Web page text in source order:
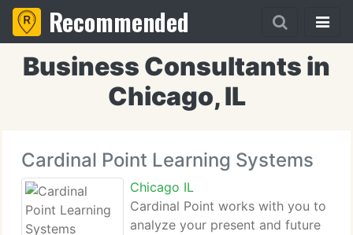
Recommended
Business Consultants in
Chicago, IL
Cardinal Point Learning Systems
Chicago IL
Cardinal Point works with you to
analyze your present and future